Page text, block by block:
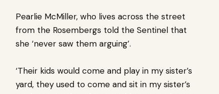
Pearlie McMiller, who lives across the street
from the Rosembergs told the Sentinel that
she ‘never saw them arguing’.
‘Their kids would come and play in my sister’s
yard, they used to come and sit in my sister’s